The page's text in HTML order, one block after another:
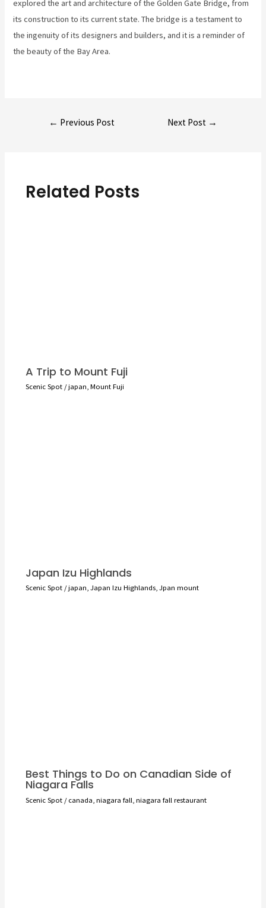
explored the art and architecture of the Golden Gate Bridge, from
its construction to its current state. The bridge is a testament to
the ingenuity of its designers and builders, and it is a reminder of
the beauty of the Bay Area.
← Previous Post Next Post →
Related Posts
A Trip to Mount Fuji
Scenic Spot/japan,Mount Fuji
Japan Izu Highlands
Scenic Spot/japan,Japan Izu Highlands,Jpan mount
Best Things to Do on Canadian Side of
Niagara Falls
Scenic Spot/canada niagara fall niagara fall restaurant